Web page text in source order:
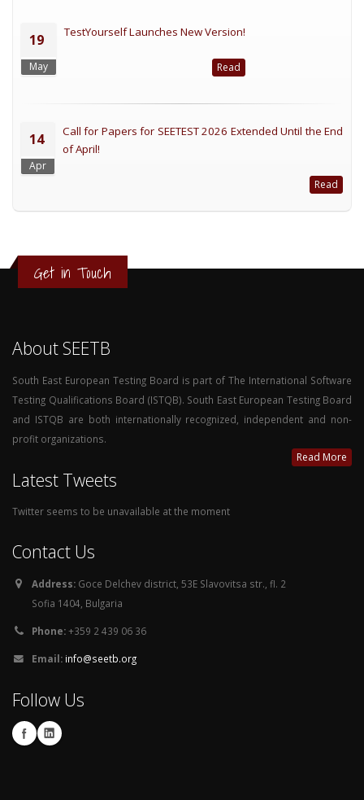
19
May
TestYourself Launches New Version!
Read
14
Apr
Call for Papers for SEETEST 2026 Extended Until the End
of April!
Read
Get in Touch
About SEETB
South East European Testing Board is part of The International Software
Testing Qualifications Board (ISTQB). South East European Testing Board
and ISTQB are both internationally recognized, independent and non-
profit organizations.
Read More
Latest Tweets
Twitter seems to be unavailable at the moment
Contact Us
Address: Goce Delchev district, 53E Slavovitsa str., fl. 2
Sofia 1404, Bulgaria
Phone:+359 2 439 06 36
Email: info@seetb.org
Follow Us